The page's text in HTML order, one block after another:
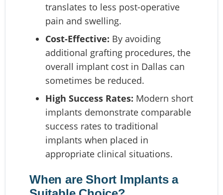
translates to less post-operative
pain and swelling.
Cost-Effective: By avoiding
additional grafting procedures, the
overall implant cost in Dallas can
sometimes be reduced.
High Success Rates: Modern short
implants demonstrate comparable
success rates to traditional
implants when placed in
appropriate clinical situations.
When are Short Implants a